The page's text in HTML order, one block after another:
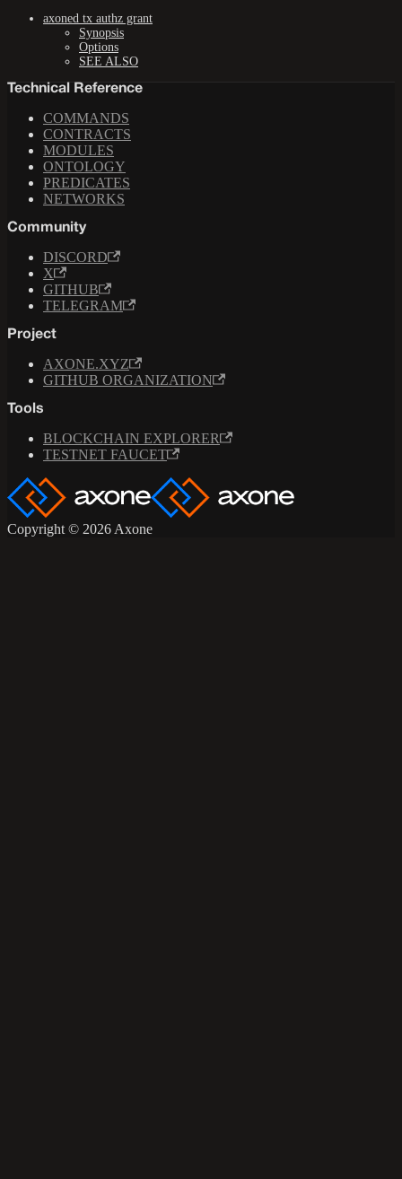
axoned tx authz grant
Synopsis
Options
SEE ALSO
Technical Reference
COMMANDS
CONTRACTS
MODULES
ONTOLOGY
PREDICATES
NETWORKS
Community
DISCORD
X
GITHUB
TELEGRAM
Project
AXONE.XYZ
GITHUB ORGANIZATION
Tools
BLOCKCHAIN EXPLORER
TESTNET FAUCET
Copyright © 2026 Axone